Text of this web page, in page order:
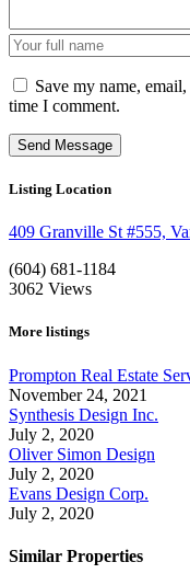
Save my name,
time I comment.
Listing Location
409 Granville St #555,
(604) 681-1184
3062 Views
More listings
Prompton Real Estate
November 24, 2021
Synthesis Design Inc.
July 2, 2020
Oliver Simon Design
July 2, 2020
Evans Design Corp.
July 2, 2020
Similar Properties